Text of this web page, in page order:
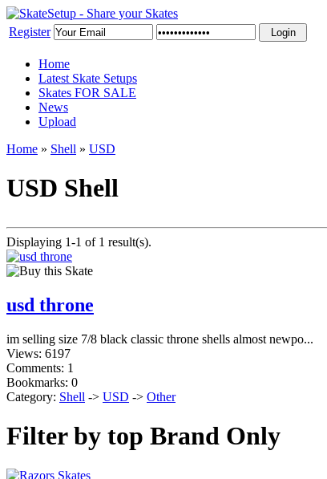
Register
Home
Latest Skate Setups
Skates FOR SALE
News
Upload
Home » Shell » USD
USD Shell
Displaying 1-1 of 1 result(s).
usd throne
im selling size 7/8 black classic throne shells almost newpo...
Views: 6197
Comments: 1
Bookmarks: 0
Category: Shell -> USD -> Other
Filter by top Brand Only